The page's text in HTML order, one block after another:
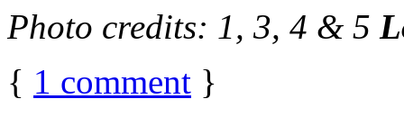
Photo credits: 1, 3, 4 & 5
{ 1 comment }